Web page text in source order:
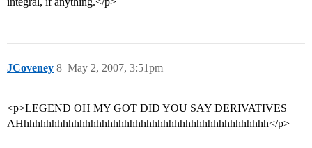
JCoveney May 2, 2007, 3:51pm
8
<p>LEGEND OH MY GOT DID YOU SAY DERIVATIVES
AHhhhhhhhhhhhhhhhhhhhhhhhhhhhhhhhhhhhhhhhhhhhh</p>